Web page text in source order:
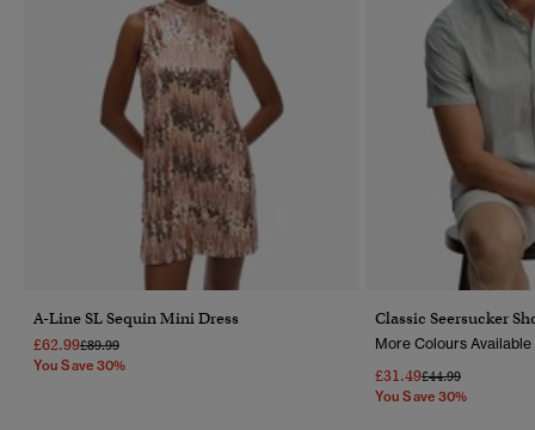
A-Line SL Sequin Mini Dress
£62.99Price Reduced From
£89.99To
You Save 30%
Classic Seersucker
More Colours Available
£31.49Price Reduced
£44.99To
You Save 30%